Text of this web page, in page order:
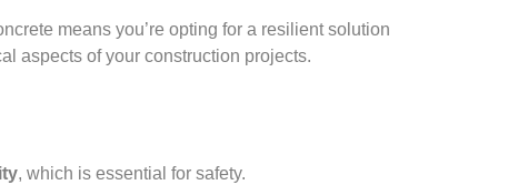
means you’re opting for a resilient solution
aspects of your construction projects.
, which is essential for safety.